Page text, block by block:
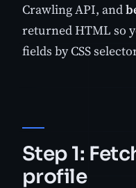
Crawling API, and
returned HTML so
fields by CSS
Step 1:
profile